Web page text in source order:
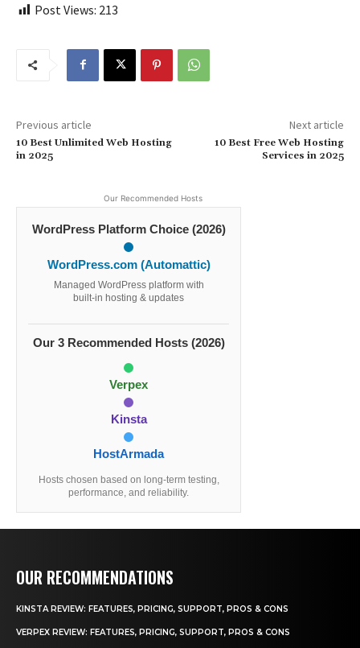
Post Views: 213
Previous article
10 Best Unlimited Web Hosting
in 2025
Next article
10 Best Free Web Hosting
Services in 2025
Our Recommended Hosts
WordPress Platform Choice (2026)
WordPress.com (Automattic)
Managed WordPress platform with
built-in hosting & updates
Our 3 Recommended Hosts (2026)
Verpex
Kinsta
HostArmada
Hosts chosen based on long-term testing,
performance, and reliability.
OUR RECOMMENDATIONS
KINSTA REVIEW: FEATURES, PRICING, SUPPORT, PROS & CONS
VERPEX REVIEW: FEATURES, PRICING, SUPPORT, PROS & CONS